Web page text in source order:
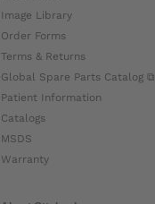
Image Library
Order Forms
Terms & Returns
Global Spare Parts Catalog ⧉
Patient Information
Catalogs
MSDS
Warranty